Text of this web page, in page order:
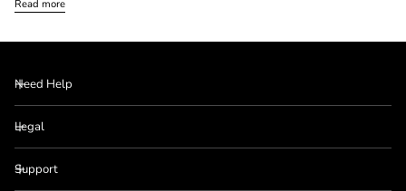
Read more
Need Help
Legal
Support